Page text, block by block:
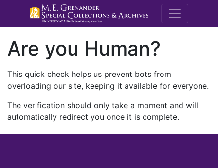
M.E.
Are you Human?
This quick check helps us prevent bots from
overloading our site, keeping it available for everyone.
The verification should only take a moment and will
automatically redirect you once it is complete.